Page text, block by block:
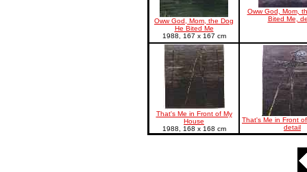
Oww God, Mom, the Dog
He Bited Me
1988, 167 x 167 cm
Oww God, Mom,
Bited Me,
That's Me in Front of My
House
1988, 168 x 168 cm
That's Me in Front
detail